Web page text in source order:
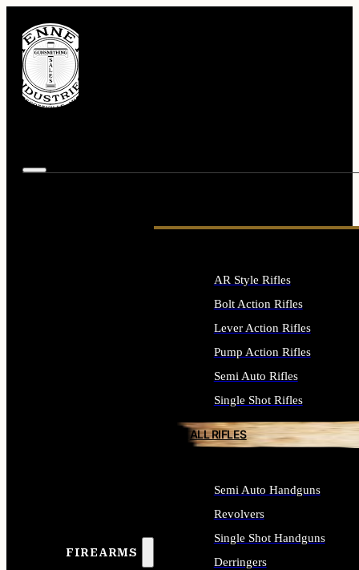
FIREARMS
AR Style Rifles
Bolt Action Rifles
Lever Action Rifles
Pump Action Rifles
Semi Auto Rifles
Single Shot Rifles
ALL RIFLES
Semi Auto Handguns
Revolvers
Single Shot Handguns
Derringers